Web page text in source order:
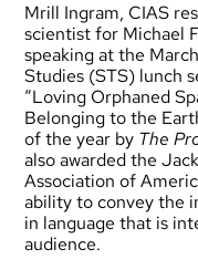
Mrill Ingram, CIAS
scientist for Michael
speaking at the
Studies (STS) lunch
“Loving Orphaned
Belonging to the
of the year by The
also awarded the
Association of
ability to convey the
in language that is
audience.